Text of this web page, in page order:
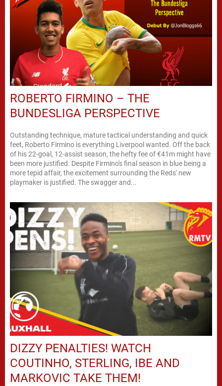
ROBERTO FIRMINO – THE
BUNDESLIGA PERSPECTIVE
Outstanding technique, mature tactical understanding and quick
feet, Roberto Firmino is everything Liverpool wanted. Off the back
of his 22-goal, 12-assist season, the hefty fee of €41m might have
been more justified. Despite Firmino's final season in blue being a
more tepid affair, the excitement surrounding the Reds' new
playmaker is justified. The swagger and...
DIZZY PENALTIES! WATCH
COUTINHO, STERLING, IBE AND
MARKOVIC TAKE THEM!